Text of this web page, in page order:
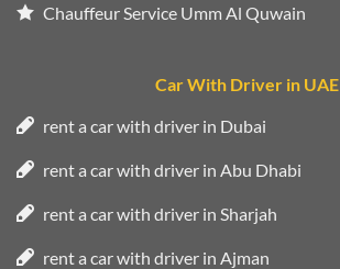
Chauffeur Service Umm Al Quwain
Car With Driver in UAE
rent a car with driver in Dubai
rent a car with driver in Abu Dhabi
rent a car with driver in Sharjah
rent a car with driver in Ajman